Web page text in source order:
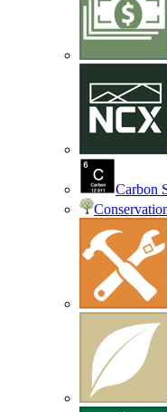
Carbon